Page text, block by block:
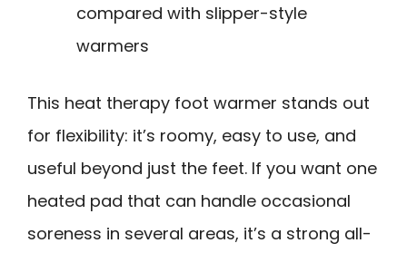
compared with slipper-style
warmers
This heat therapy foot warmer stands out
for flexibility: it’s roomy, easy to use, and
useful beyond just the feet. If you want one
heated pad that can handle occasional
soreness in several areas, it’s a strong all-